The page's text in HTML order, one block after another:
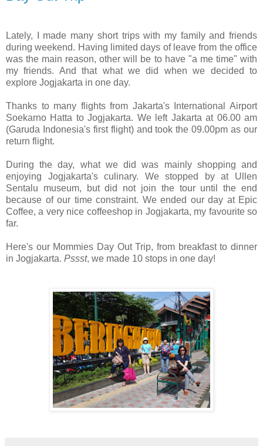
Lately, I made many short trips with my family and friends
during weekend. Having limited days of leave from the office
was the main reason, other will be to have "a me time" with
my friends. And that what we did when we decided to
explore Jogjakarta in one day.
Thanks to many flights from Jakarta's International Airport
Soekarno Hatta to Jogjakarta. We left Jakarta at 06.00 am
(Garuda Indonesia's first flight) and took the 09.00pm as our
return flight.
During the day, what we did was mainly shopping and
enjoying Jogjakarta's culinary. We stopped by at Ullen
Sentalu museum, but did not join the tour until the end
because of our time constraint. We ended our day at Epic
Coffee, a very nice coffeeshop in Jogjakarta, my favourite so
far.
Here's our Mommies Day Out Trip, from breakfast to dinner
in Jogjakarta. Pssst, we made 10 stops in one day!